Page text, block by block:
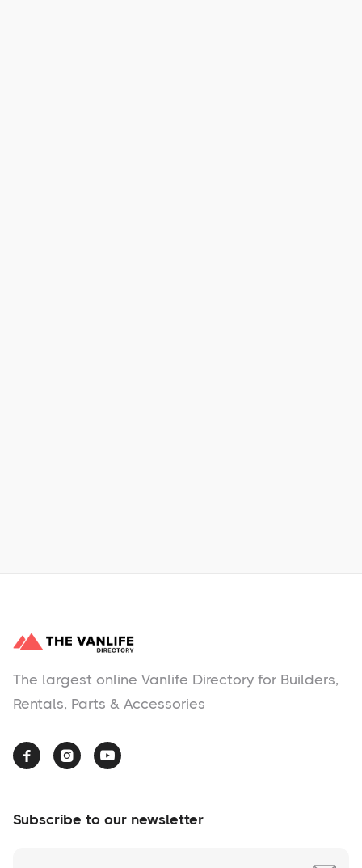
The largest online Vanlife Directory for Builders,
Rentals, Parts & Accessories
  
Subscribe to our newsletter